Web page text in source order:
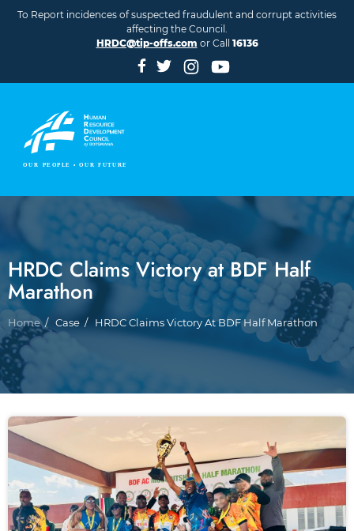
To Report incidences of suspected fraudulent and corrupt activities
affecting the Council.
HRDC@tip-offs.com or Call 16136
HRDC Claims Victory at BDF Half
Marathon
Breadcrumb
Home Case HRDC Claims Victory At BDF Half Marathon